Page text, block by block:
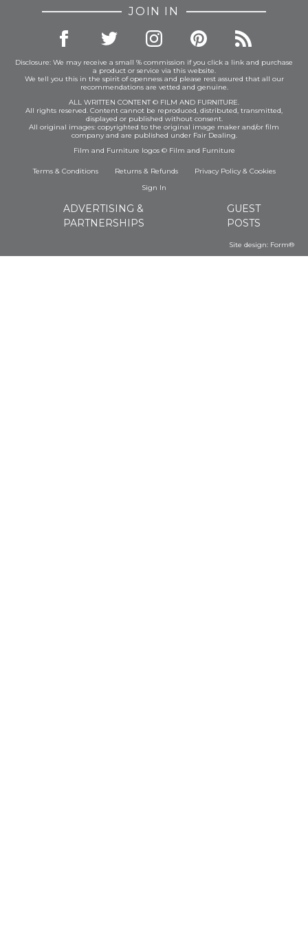
JOIN IN
Disclosure: We may receive a small % commission if you click a link and purchase
a product or service via this website.
We tell you this in the spirit of openness and please rest assured that all our
recommendations are vetted and genuine.
ALL WRITTEN CONTENT © FILM AND FURNITURE.
All rights reserved. Content cannot be reproduced, distributed, transmitted,
displayed or published without consent.
All original images: copyrighted to the original image maker and/or film
company and are published under Fair Dealing.
Film and Furniture logos © Film and Furniture
Terms & Conditions Returns & Refunds Privacy Policy& Cookies
Sign In
ADVERTISING &
PARTNERSHIPS
GUEST
POSTS
Site design: Form®